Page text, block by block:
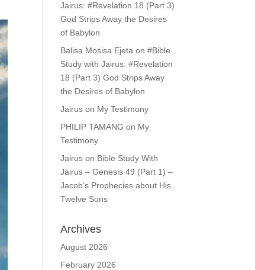
Jairus: #Revelation 18 (Part 3)
God Strips Away the Desires
of Babylon
Balisa Mosisa Ejeta on#Bible
Study with Jairus: #Revelation
18 (Part 3) God Strips Away
the Desires of Babylon
Jairus on My Testimony
PHILIP TAMANG on My
Testimony
Jairus on Bible Study With
Jairus – Genesis 49 (Part 1) –
Jacob’s Prophecies about His
Twelve Sons
Archives
August 2026
February 2026